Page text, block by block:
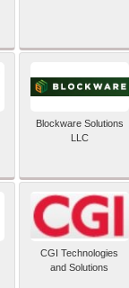
Blockware Solutions
LLC
CGI Technologies
and Solutions